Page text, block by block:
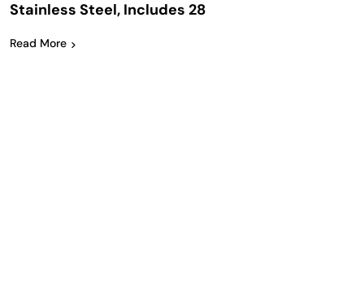
Stainless Steel, Includes 28
Read More